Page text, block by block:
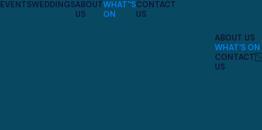
EVENTSWEDDINGSABOUT
US
WHAT''S
ON
CONTACT
US
ABOUT US
WHAT'S ON
CONTACT
US